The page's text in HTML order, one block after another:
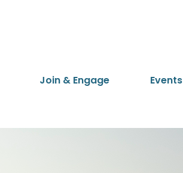
Join & Engage Events